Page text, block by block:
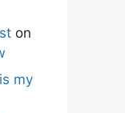
on
my